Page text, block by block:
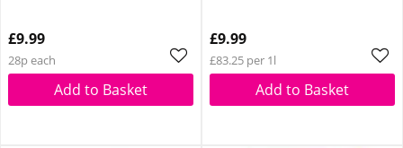
£9.99
28p each
Add to Basket
£9.99
£83.25 per 1l
Add to Basket